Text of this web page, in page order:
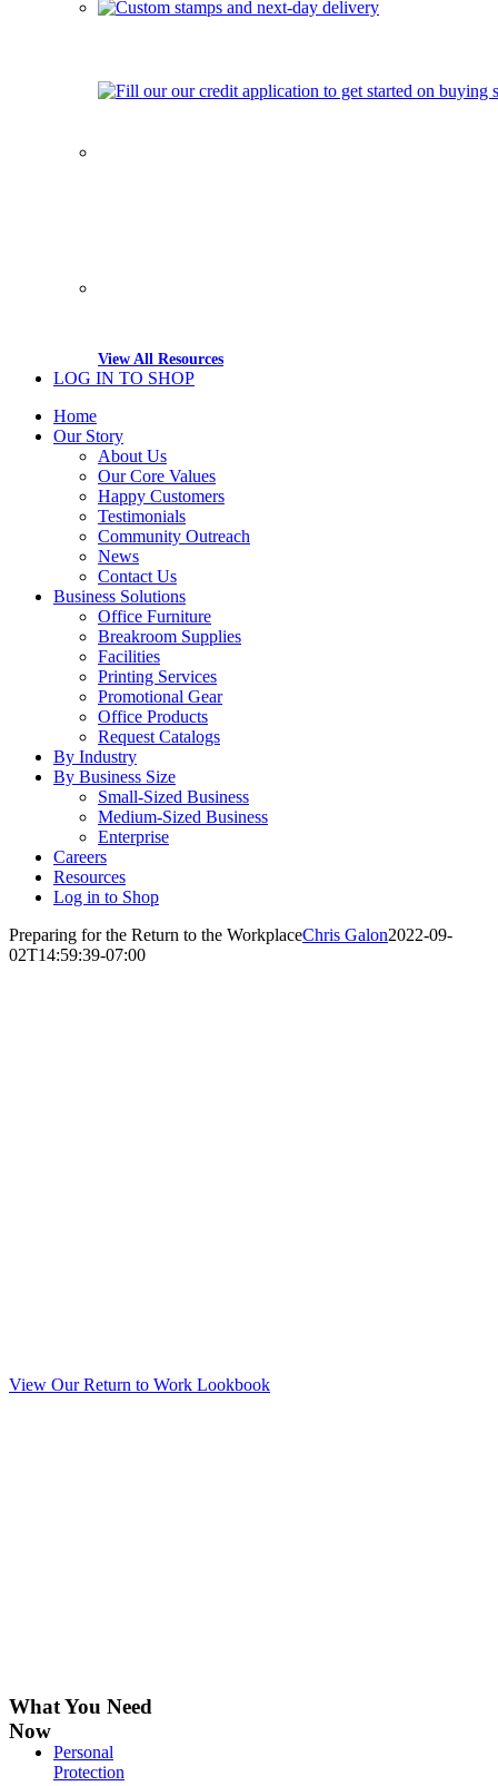
View All Resources
LOG IN TO SHOP
Home
Our Story
About Us
Our Core Values
Happy Customers
Testimonials
Community Outreach
News
Contact Us
Business Solutions
Office Furniture
Breakroom Supplies
Facilities
Printing Services
Promotional Gear
Office Products
Request Catalogs
By Industry
By Business Size
Small-Sized Business
Medium-Sized Business
Enterprise
Careers
Resources
Log in to Shop
Preparing for the Return to the WorkplaceChris Galon2022-09-
02T14:59:39-07:00
View Our Return to Work Lookbook
What You Need
Now
Personal
Protection